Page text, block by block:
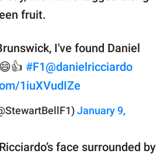
fruit.
I've found Daniel
#F1@danielricciardo
1iuXVudIZe
January 9,
face surrounded by